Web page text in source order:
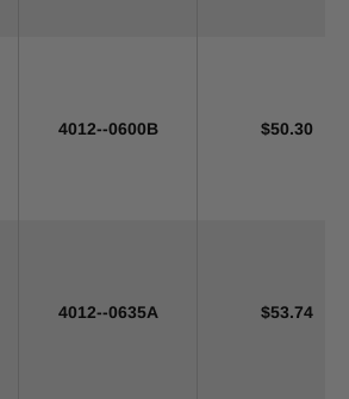
4012--0600B $50.30
4012--0635A $53.74